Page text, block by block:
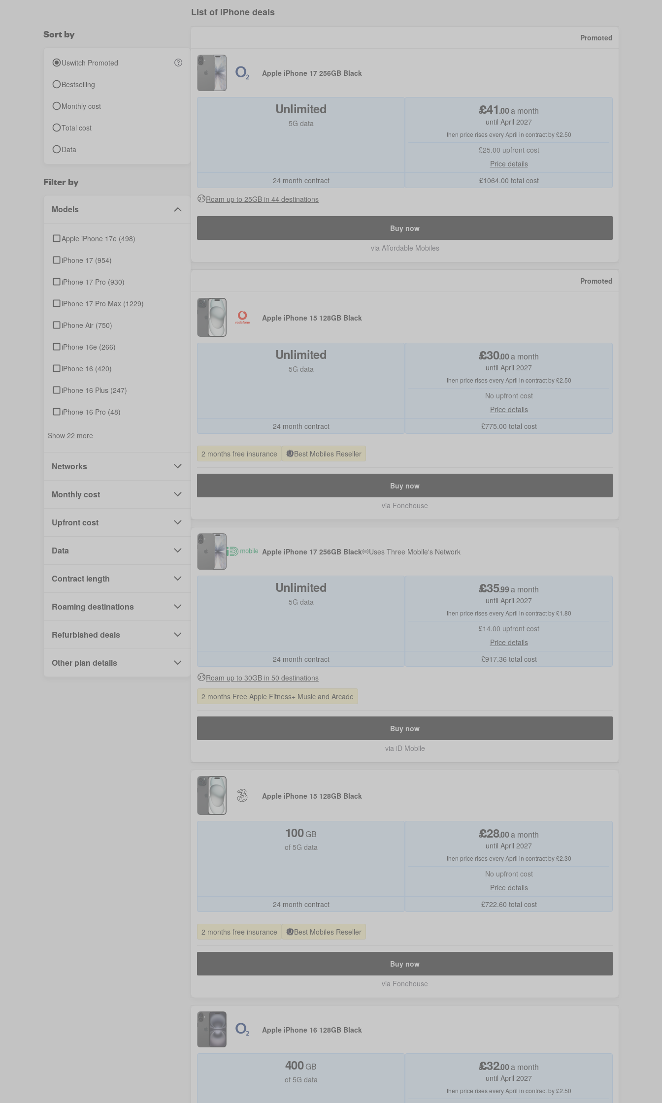
Sort by
Uswitch Promoted
Bestselling
Monthly cost
Total cost
Data
Filter by
Models
Apple iPhone 17e (498)
iPhone 17 (954)
iPhone 17 Pro (930)
iPhone 17 Pro Max (1229)
iPhone Air (750)
iPhone 16e (266)
iPhone 16 (420)
iPhone 16 Plus (247)
iPhone 16 Pro (48)
Show 22 more
Networks
Monthly cost
Upfront cost
Data
Contract length
Roaming destinations
Refurbished deals
Other plan details
List of iPhone deals
Apple iPhone 17 256GB Black
£41.00a month
until April 2027
then price rises every April in contract by £2.50
£25.00 upfront cost
Price details
£1064.00 total cost
Unlimited
5G data
24 month contract
Promoted
Roam up to 25GB in 44 destinations
Buy now
via Affordable Mobiles
Apple iPhone 15 128GB Black
£30.00a month
until April 2027
then price rises every April in contract by £2.50
No upfront cost
Price details
£775.00 total cost
Unlimited
5G data
24 month contract
Promoted
2 months free insurance Best Mobiles Reseller
Buy now
via Fonehouse
Apple iPhone 17 256GB Black Uses Three Mobile's Network
£35.99a month
until April 2027
then price rises every April in contract by £1.80
£14.00 upfront cost
Price details
£917.36 total cost
Unlimited
5G data
24 month contract
Roam up to 30GB in 50 destinations
2 months Free Apple Fitness+ Music and Arcade
Buy now
via iD Mobile
Apple iPhone 15 128GB Black
£28.00a month
until April 2027
then price rises every April in contract by £2.30
No upfront cost
Price details
£722.60 total cost
100 GB
of 5G data
24 month contract
2 months free insurance Best Mobiles Reseller
Buy now
via Fonehouse
Apple iPhone 16 128GB Black
£32.00a month
until April 2027
then price rises every April in contract by £2.50
400 GB
of 5G data